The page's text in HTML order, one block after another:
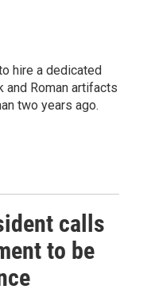
hire a dedicated
and Roman artifacts
two years ago.
calls
to be